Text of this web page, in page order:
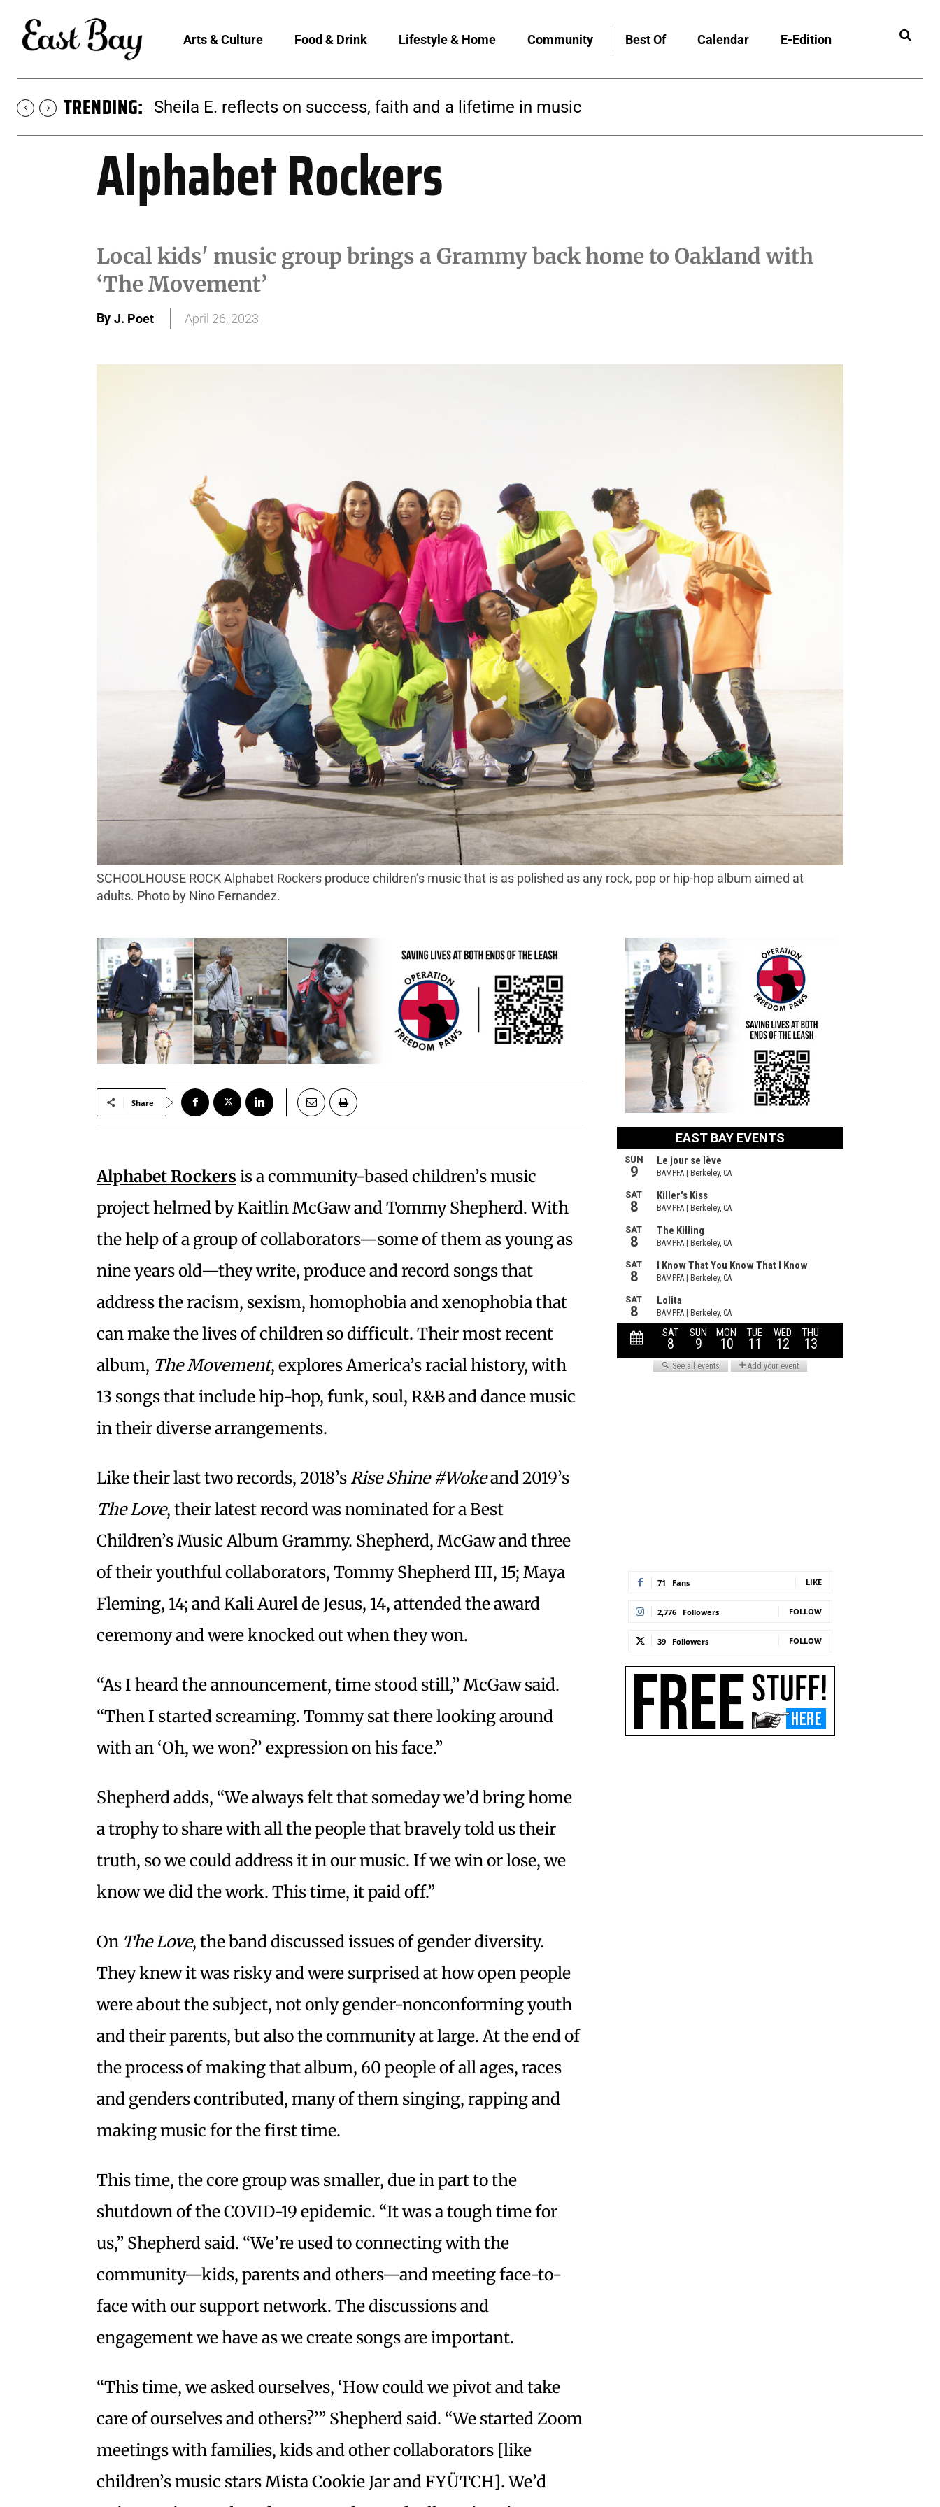
Arts & Culture Food & Drink Lifestyle & Home Community Best Of Calendar E-Edition
TRENDING: Sheila E. reflects on success, faith and a lifetime in music
Alphabet Rockers
Local kids' music group brings a Grammy back home to Oakland with
‘The Movement’
By J. Poet April 26, 2023
SCHOOLHOUSE ROCK Alphabet Rockers produce children’s music that is as polished as any rock, pop or hip-hop album aimed at
adults. Photo by Nino Fernandez.
Share
Alphabet Rockers is a community-based children’s music
project helmed by Kaitlin McGaw and Tommy Shepherd. With
the help of a group of collaborators—some of them as young as
nine years old—they write, produce and record songs that
address the racism, sexism, homophobia and xenophobia that
can make the lives of children so difficult. Their most recent
album, The Movement, explores America’s racial history, with
13 songs that include hip-hop, funk, soul, R&B and dance music
in their diverse arrangements.
Like their last two records, 2018’s Rise Shine #Wokeand 2019’s
The Love, their latest record was nominated for a Best
Children’s Music Album Grammy. Shepherd, McGaw and three
of their youthful collaborators, Tommy Shepherd III, 15; Maya
Fleming, 14; and Kali Aurel de Jesus, 14, attended the award
ceremony and were knocked out when they won.
“As I heard the announcement, time stood still,” McGaw said.
“Then I started screaming. Tommy sat there looking around
with an ‘Oh, we won?’ expression on his face.”
Shepherd adds, “We always felt that someday we’d bring home
a trophy to share with all the people that bravely told us their
truth, so we could address it in our music. If we win or lose, we
know we did the work. This time, it paid off.”
On The Love, the band discussed issues of gender diversity.
They knew it was risky and were surprised at how open people
were about the subject, not only gender-nonconforming youth
and their parents, but also the community at large. At the end of
the process of making that album, 60 people of all ages, races
and genders contributed, many of them singing, rapping and
making music for the first time.
This time, the core group was smaller, due in part to the
shutdown of the COVID-19 epidemic. “It was a tough time for
us,” Shepherd said. “We’re used to connecting with the
community—kids, parents and others—and meeting face-to-
face with our support network. The discussions and
engagement we have as we create songs are important.
“This time, we asked ourselves, ‘How could we pivot and take
care of ourselves and others?’” Shepherd said. “We started Zoom
meetings with families, kids and other collaborators [like
children’s music stars Mista Cookie Jar and FYÜTCH]. We’d
71 Fans LIKE
2,776 Followers FOLLOW
39 Followers FOLLOW